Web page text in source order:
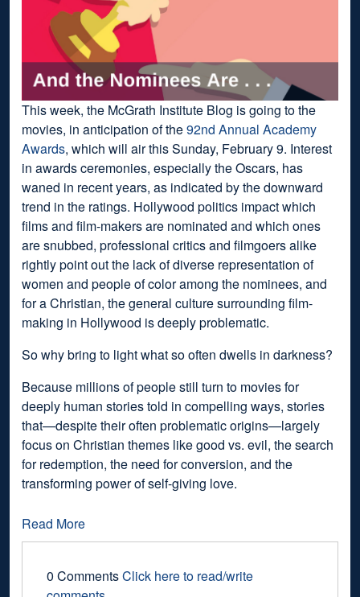
This week, the McGrath Institute Blog is going to the
movies, in anticipation of the92nd Annual Academy
Awards, which will air this Sunday, February 9. Interest
in awards ceremonies, especially the Oscars, has
waned in recent years, as indicated by the downward
trend in the ratings. Hollywood politics impact which
films and film-makers are nominated and which ones
are snubbed, professional critics and filmgoers alike
rightly point out the lack of diverse representation of
women and people of color among the nominees, and
for a Christian, the general culture surrounding film-
making in Hollywood is deeply problematic.
So why bring to light what so often dwells in darkness?
Because millions of people still turn to movies for
deeply human stories told in compelling ways, stories
that—despite their often problematic origins—largely
focus on Christian themes like good vs. evil, the search
for redemption, the need for conversion, and the
transforming power of self-giving love.
Read More
0 CommentsClick here to read/write